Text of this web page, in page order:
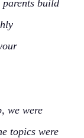
build
we were
topics were